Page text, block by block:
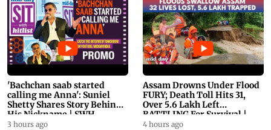
'Bachchan saab started
calling me Anna': Suniel
Shetty Shares Story Behind
His Nickname | SWH
PROMO
3 hours ago
Assam Drowns Under Flood
FURY; Death Toll Hits 31,
Over 5.6 Lakh Left
BATTLING For Survival |
WATCH
4 hours ago